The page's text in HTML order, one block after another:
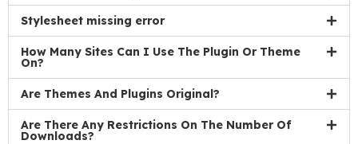
Stylesheet missing error
How Many Sites Can I Use The Plugin Or Theme
On?
Are Themes And Plugins Original?
Are There Any Restrictions On The Number Of
Downloads?